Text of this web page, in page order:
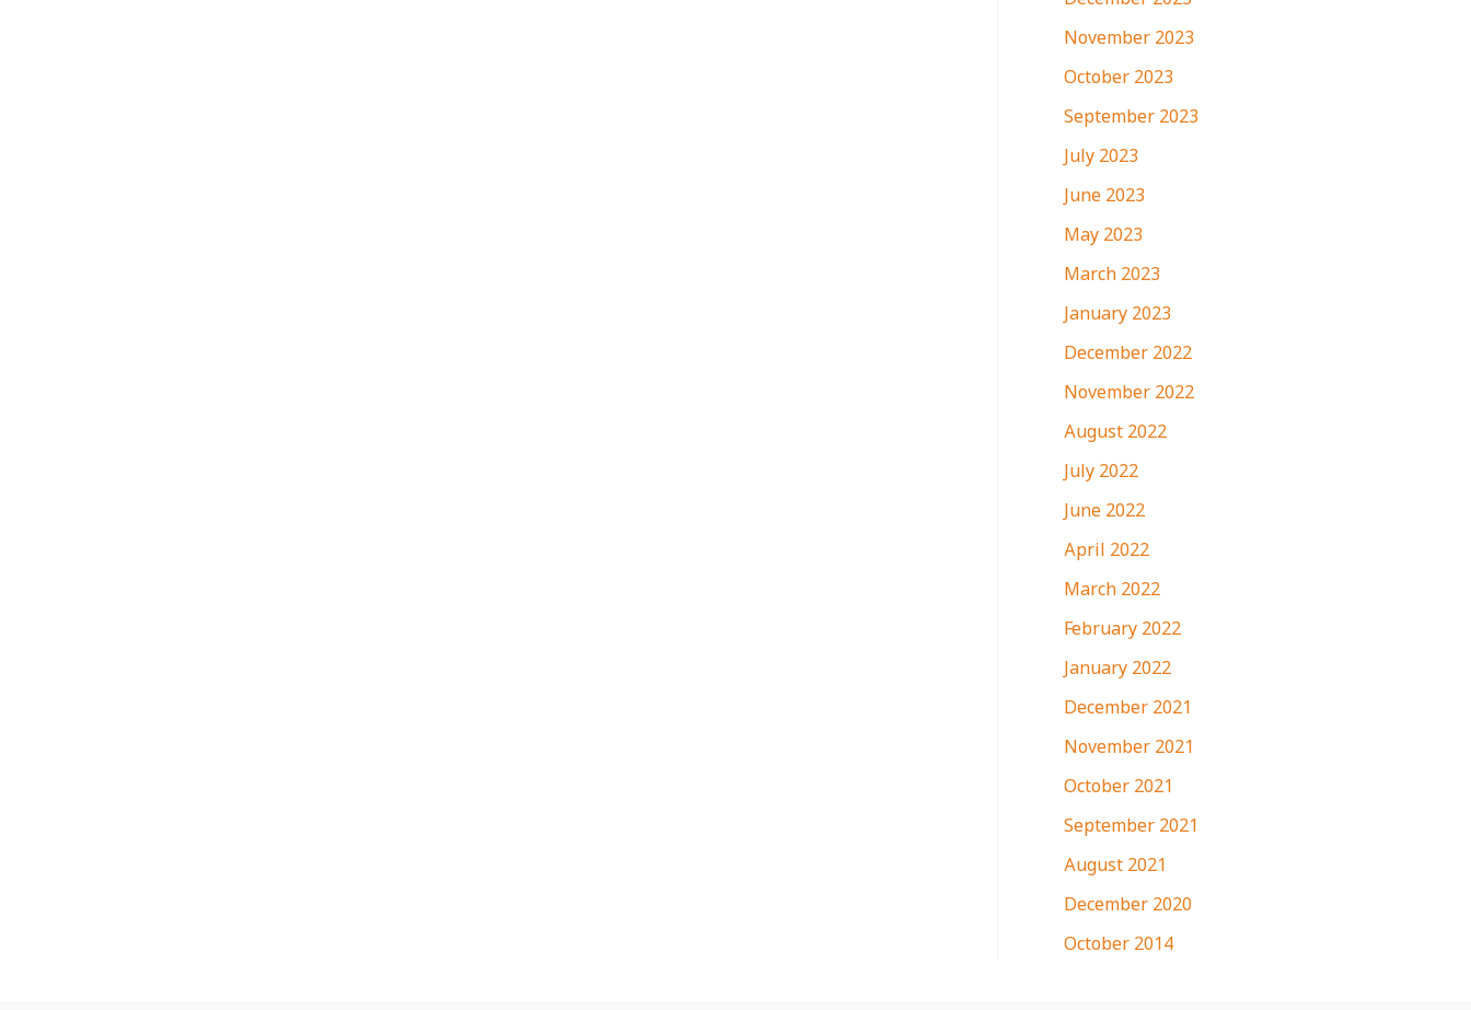
November 2023
October 2023
September 2023
July 2023
June 2023
May 2023
March 2023
January 2023
December 2022
November 2022
August 2022
July 2022
June 2022
April 2022
March 2022
February 2022
January 2022
December 2021
November 2021
October 2021
September 2021
August 2021
December 2020
October 2014